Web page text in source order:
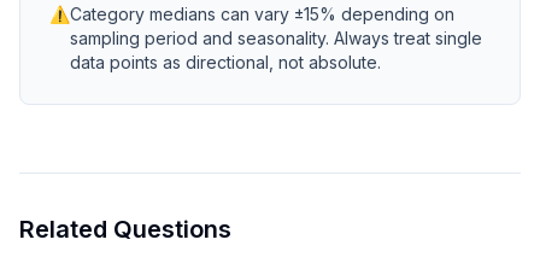
⚠Category medians can vary ±15% depending on
sampling period and seasonality. Always treat single
data points as directional, not absolute.
Related Questions